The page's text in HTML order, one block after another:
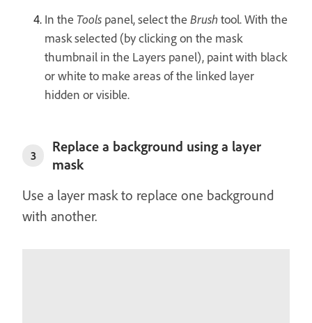
In the Tools panel, select the Brush tool. With the
mask selected (by clicking on the mask
thumbnail in the Layers panel), paint with black
or white to make areas of the linked layer
hidden or visible.
3
Replace a background using a layer
mask
Use a layer mask to replace one background
with another.